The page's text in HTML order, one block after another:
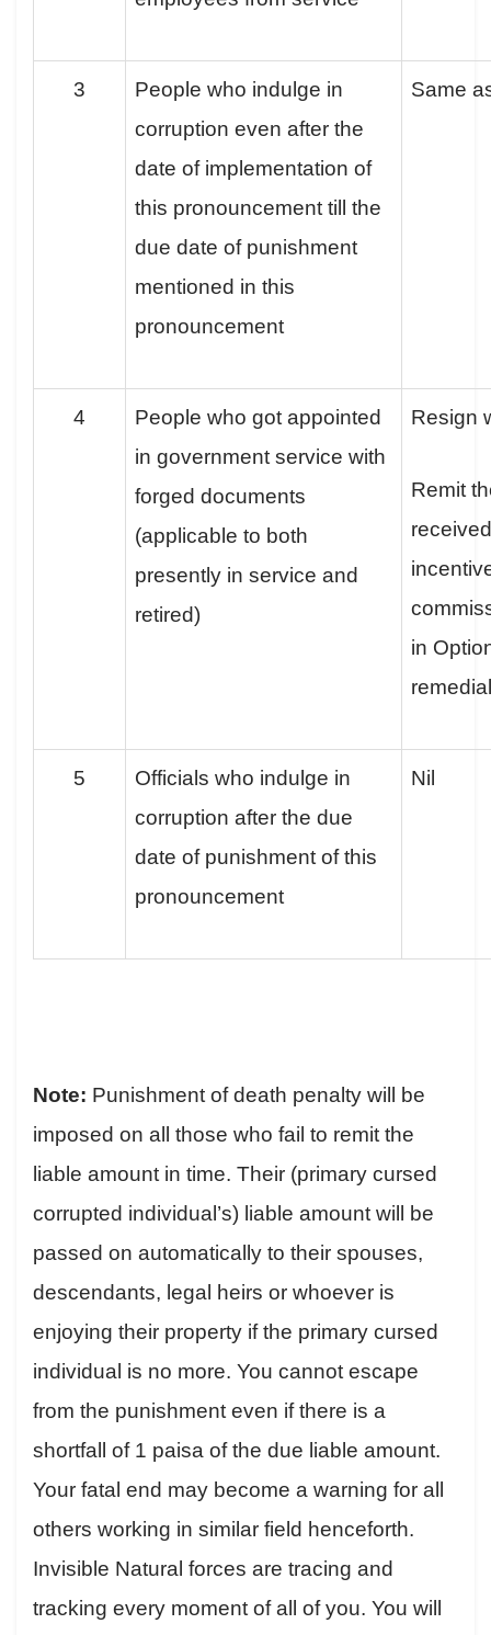
3
People who indulge in
corruption even after the
date of implementation of
this pronouncement till the
due date of punishment
mentioned in this
pronouncement
Same
4
People who got appointed
in government service with
forged documents
(applicable to both
presently in service and
retired)
Resign
Remit
in
5
Officials who indulge in
corruption after the due
date of punishment of this
pronouncement
Nil
Note: Punishment of death penalty will be
imposed on all those who fail to remit the
liable amount in time. Their (primary cursed
corrupted individual’s) liable amount will be
passed on automatically to their spouses,
descendants, legal heirs or whoever is
enjoying their property if the primary cursed
individual is no more. You cannot escape
from the punishment even if there is a
shortfall of 1 paisa of the due liable amount.
Your fatal end may become a warning for all
others working in similar field henceforth.
Invisible Natural forces are tracing and
tracking every moment of all of you. You will